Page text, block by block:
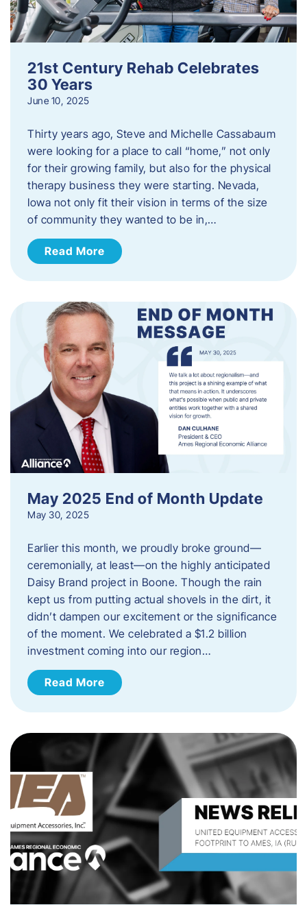
21st Century Rehab Celebrates
30 Years
June 10, 2025
Thirty years ago, Steve and Michelle Cassabaum
were looking for a place to call “home,” not only
for their growing family, but also for the physical
therapy business they were starting. Nevada,
Iowa not only fit their vision in terms of the size
of community they wanted to be in,…
Read More
May 2025 End of Month Update
May 30, 2025
Earlier this month, we proudly broke ground—
ceremonially, at least—on the highly anticipated
Daisy Brand project in Boone. Though the rain
kept us from putting actual shovels in the dirt, it
didn’t dampen our excitement or the significance
of the moment. We celebrated a $1.2 billion
investment coming into our region…
Read More